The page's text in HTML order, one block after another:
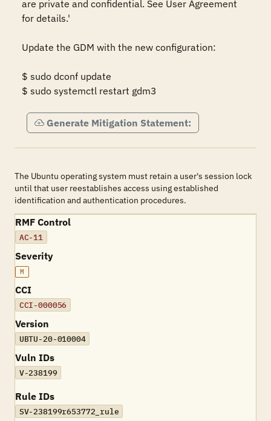
are private and confidential. See User Agreement
for details.'
Update the GDM with the new configuration:
$ sudo dconf update
$ sudo systemctl restart gdm3
Generate Mitigation Statement:
The Ubuntu operating system must retain a user's session lock
until that user reestablishes access using established
identification and authentication procedures.
RMF Control
AC-11
Severity
M
CCI
CCI-000056
Version
UBTU-20-010004
Vuln IDs
V-238199
Rule IDs
SV-238199r653772_rule